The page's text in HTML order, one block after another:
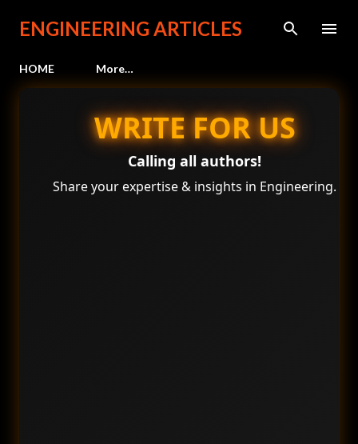
Skip to main content
ENGINEERING ARTICLES
HOME More…
WRITE FOR US
Calling all authors!
Share your expertise & insights in Engineering.